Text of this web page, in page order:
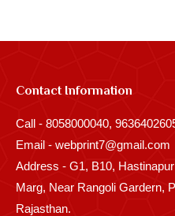
Contact Information
Call - 8058000040,
Email - webprint7@gmail.com
Address - G1, B10,
Marg, Near Rangoli Gardern,
Rajasthan.